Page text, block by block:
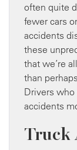
often quite
fewer cars
accidents
these
that we’re
than
Drivers who
accidents
Truck